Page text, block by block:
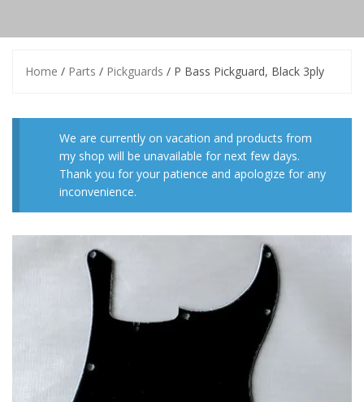
Home / Parts / Pickguards / P Bass Pickguard, Black 3ply
We are currently on vacation and products from
my shop will be unavailable for next few days.
Thank you for your patience and apologize for any
inconvenience.